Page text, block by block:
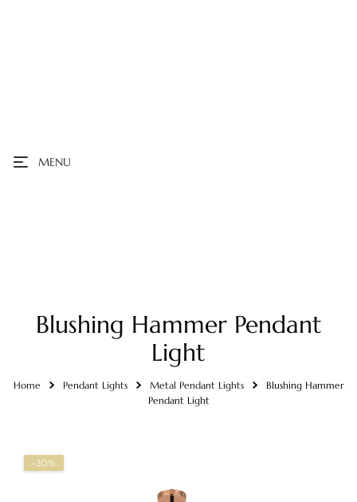
MENU
Blushing Hammer Pendant
Light
Home Pendant Lights Metal Pendant Lights
Blushing Hammer
Pendant Light
-20%